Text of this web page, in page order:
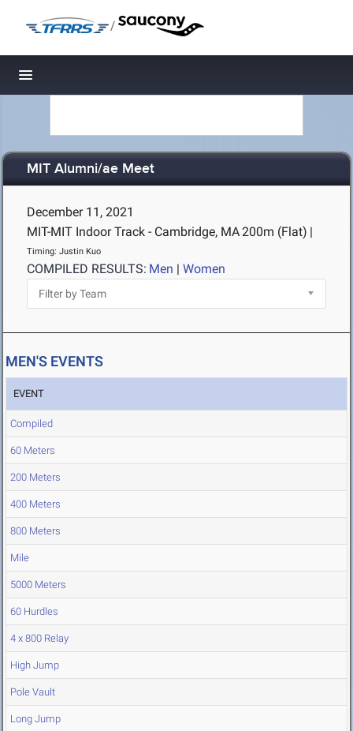
/
Toggle navigation
MIT Alumni/ae Meet
December 11, 2021
MIT-MIT Indoor Track - Cambridge, MA200m (Flat) |
Timing: Justin Kuo
COMPILED RESULTS: Men | Women
MEN'S EVENTS
EVENT
Compiled
60 Meters
200 Meters
400 Meters
800 Meters
Mile
5000 Meters
60 Hurdles
4 x 800 Relay
High Jump
Pole Vault
Long Jump